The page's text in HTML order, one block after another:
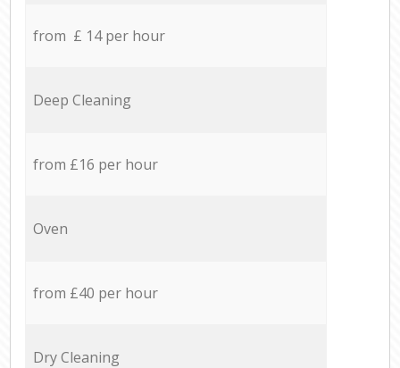
from £ 14 per hour
Deep Cleaning
from £16 per hour
Oven
from £40 per hour
Dry Cleaning